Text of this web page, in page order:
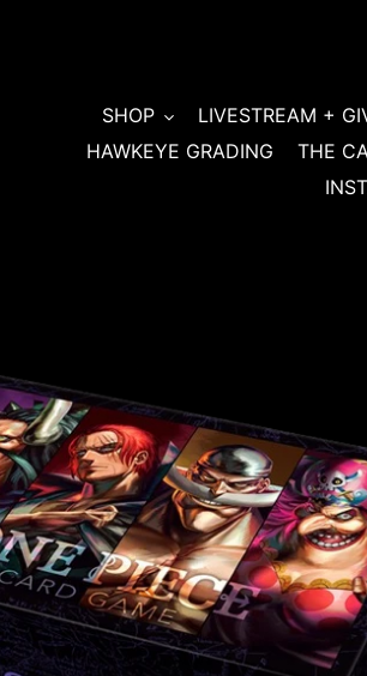
SHOP
LIVESTREAM +
HAWKEYE GRADING
THE